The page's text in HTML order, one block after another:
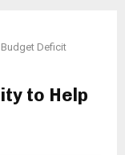
Deficit
to Help